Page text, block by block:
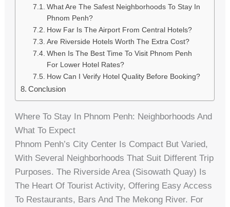
What Are The Safest Neighborhoods To Stay In
Phnom Penh?
How Far Is The Airport From Central Hotels?
Are Riverside Hotels Worth The Extra Cost?
When Is The Best Time To Visit Phnom Penh
For Lower Hotel Rates?
How Can I Verify Hotel Quality Before Booking?
Conclusion
Where To Stay In Phnom Penh: Neighborhoods And
What To Expect
Phnom Penh’s City Center Is Compact But Varied,
With Several Neighborhoods That Suit Different Trip
Purposes. The Riverside Area (Sisowath Quay) Is
The Heart Of Tourist Activity, Offering Easy Access
To Restaurants, Bars And The Mekong River. For